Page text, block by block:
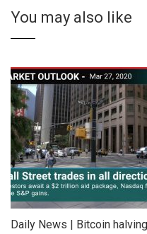
You may also like
Daily News | Bitcoin